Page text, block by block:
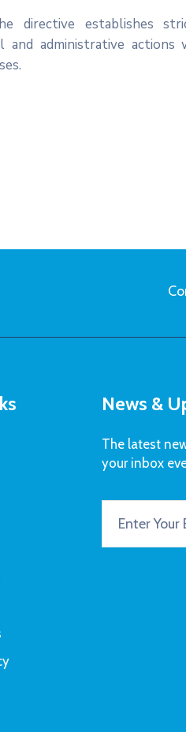
directive establishes
and administrative
News &
The latest
your inbox